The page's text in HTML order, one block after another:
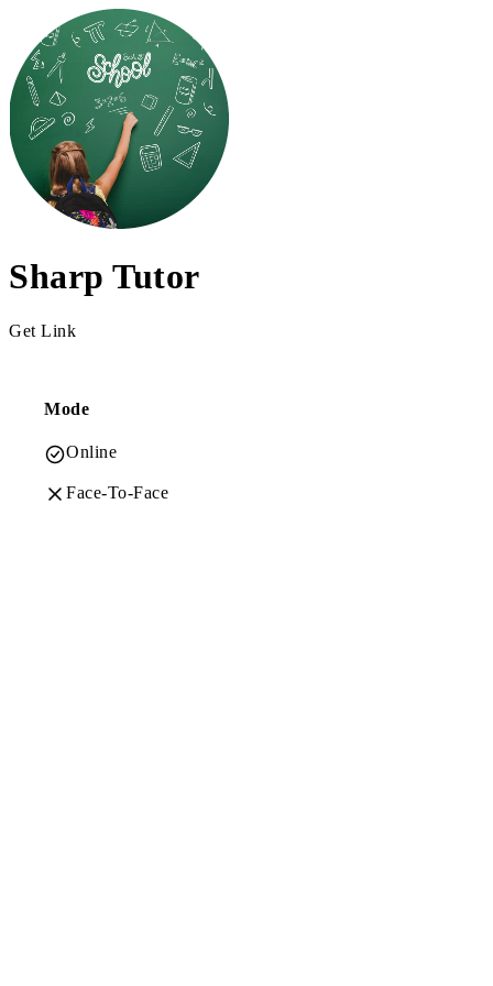
Sharp Tutor
Get Link
Mode
Online
Face-To-Face